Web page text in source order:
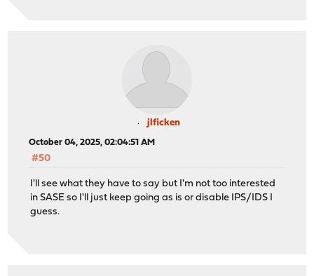
jlficken
October 04, 2025, 02:04:51 AM
#50
I'll see what they have to say but I'm not too interested
in SASE so I'll just keep going as is or disable IPS/IDS I
guess.